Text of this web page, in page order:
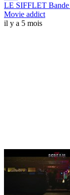
LE SIFFLET
Movie addict
il y a 5 mois